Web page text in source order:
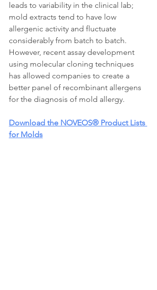
leads to variability in the clinical lab;
mold extracts tend to have low
allergenic activity and fluctuate
considerably from batch to batch.
However, recent assay development
using molecular cloning techniques
has allowed companies to create a
better panel of recombinant allergens
for the diagnosis of mold allergy.
Download the NOVEOS® Product Lists
for Molds